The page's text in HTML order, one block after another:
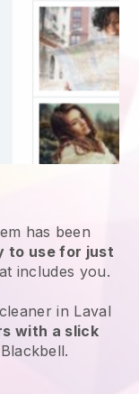
has been
to use for just
includes you.
in Laval
with a slick
Blackbell.